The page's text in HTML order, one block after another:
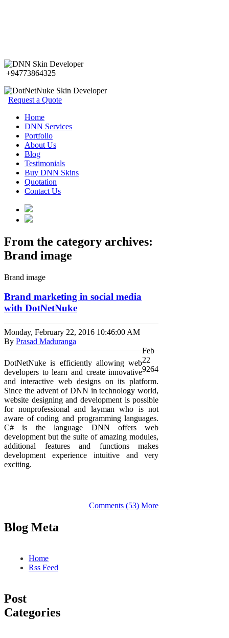
+94773864325
Request a Quote
Home
DNN Services
Portfolio
About Us
Blog
Testimonials
Buy DNN Skins
Quotation
Contact Us
From the category archives:
Brand image
Brand image
Brand marketing in social media
with DotNetNuke
Monday, February 22, 2016 10:46:00 AM
By Prasad Maduranga
Feb
22
9264
DotNetNuke is efficiently allowing web
developers to learn and create innovative
and interactive web designs on its platform.
Since the advent of DNN in technology world,
website designing and development is possible
for nonprofessional and layman who is not
aware of coding and programming languages.
C# is the language DNN offers web
development but the suite of amazing modules,
additional features and functions makes
development experience intuitive and very
exciting.
Comments (53) More
Blog Meta
Home
Rss Feed
Post
Categories